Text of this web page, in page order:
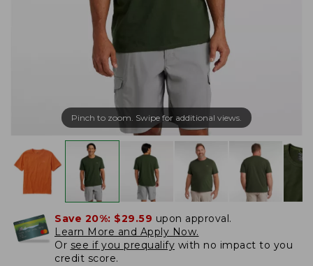
Pinch to zoom. Swipe for additional views.
Save 20%: $29.59 upon approval.
Learn More and Apply Now.
Or see if you prequalify with no impact to you
credit score.